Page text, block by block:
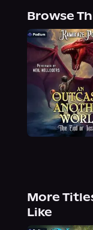
Browse
More
Like